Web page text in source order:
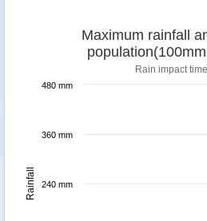
Rainfall
Maximum rainfall
Rain impact
240 mm
360 mm
480 mm